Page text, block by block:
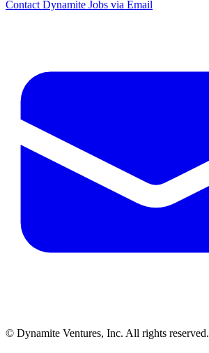
Contact Dynamite Jobs via Email
© Dynamite Ventures, Inc. All rights reserved.